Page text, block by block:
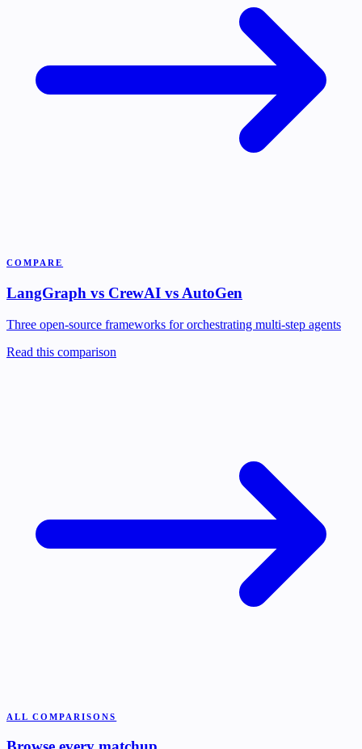
COMPARE
LangGraph vs CrewAI vs AutoGen
Three open-source frameworks for orchestrating multi-step agents
Read this comparison
ALL COMPARISONS